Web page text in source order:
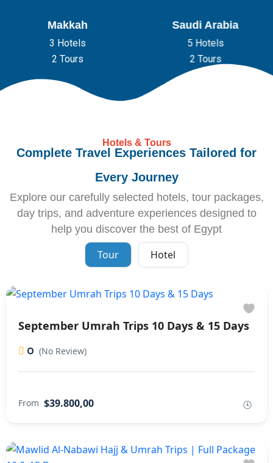
Makkah
3 Hotels
2 Tours
Saudi Arabia
5 Hotels
2 Tours
Hotels & Tours
Complete Travel Experiences Tailored for
Every Journey
Explore our carefully selected hotels, tour packages,
day trips, and adventure experiences designed to
help you discover the best of Egypt
Tour Hotel
September Umrah Trips 10 Days & 15 Days
0 (No Review)
From $39.800,00